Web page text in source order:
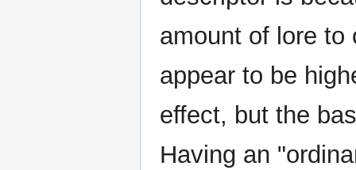
amount of lore to
appear to be
effect, but the
Having an